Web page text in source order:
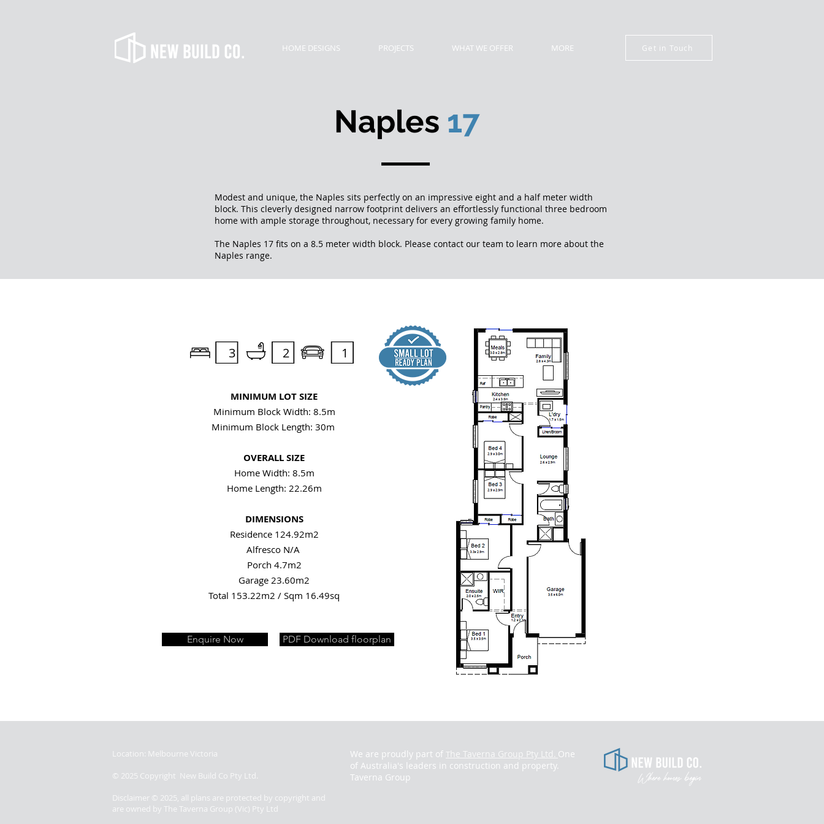
HOME DESIGNS PROJECTS WHAT WE OFFER MORE Get in Touch
Naples 17
Modest and unique, the Naples sits perfectly on an impressive eight and a half meter width
block. This cleverly designed narrow footprint delivers an effortlessly functional three bedroom
home with ample storage throughout, necessary for every growing family home.
The Naples 17 fits on a 8.5 meter width block. Please contact our team to learn more about the
Naples range.
3 2 1
MINIMUM LOT SIZE
Minimum Block Width: 8.5m
Minimum Block Length: 30m
OVERALL SIZE
Home Width: 8.5m
Home Length: 22.26m
DIMENSIONS
Residence 124.92m2
Alfresco N/A
Porch 4.7m2
Garage 23.60m2
Total 153.22m2 / Sqm 16.49sq
Enquire Now PDF Download floorplan
Location: Melbourne Victoria
© 2025 Copyright New Build Co Pty Ltd.
Disclaimer © 2025, all plans are protected by copyright and
are owned by The Taverna Group (Vic) Pty Ltd
We are proudly part of The Taverna Group Pty Ltd. One
of Australia's leaders in construction and property.
Taverna Group